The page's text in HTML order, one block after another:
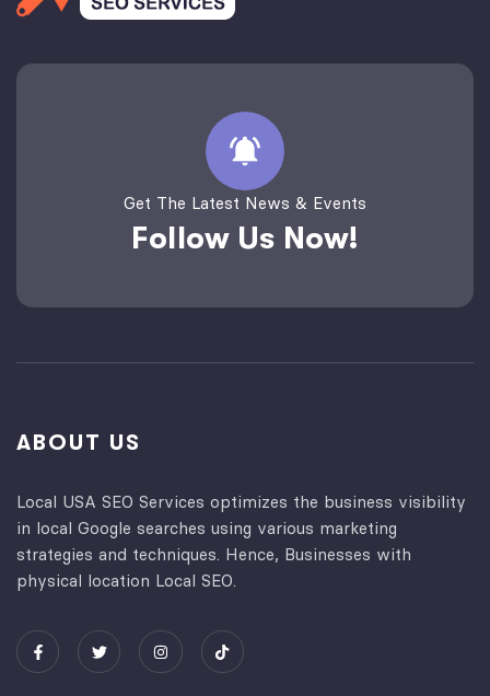
Get The Latest News & Events
Follow Us Now!
ABOUT US
Local USA SEO Services optimizes the business visibility
in local Google searches using various marketing
strategies and techniques. Hence, Businesses with
physical location Local SEO.